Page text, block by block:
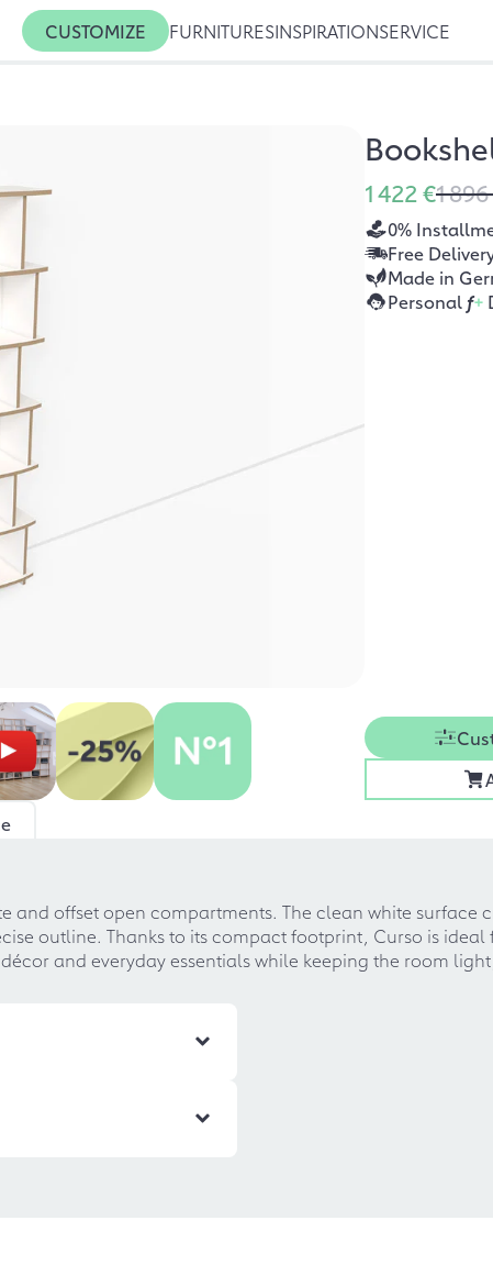
CUSTOMIZE FURNITURESINSPIRATIONSERVICE
1 422 €1
0%
Free
Made in
Personal f+
and offset open compartments. The clean white
outline. Thanks to its compact footprint, Curso is
and everyday essentials while keeping the room